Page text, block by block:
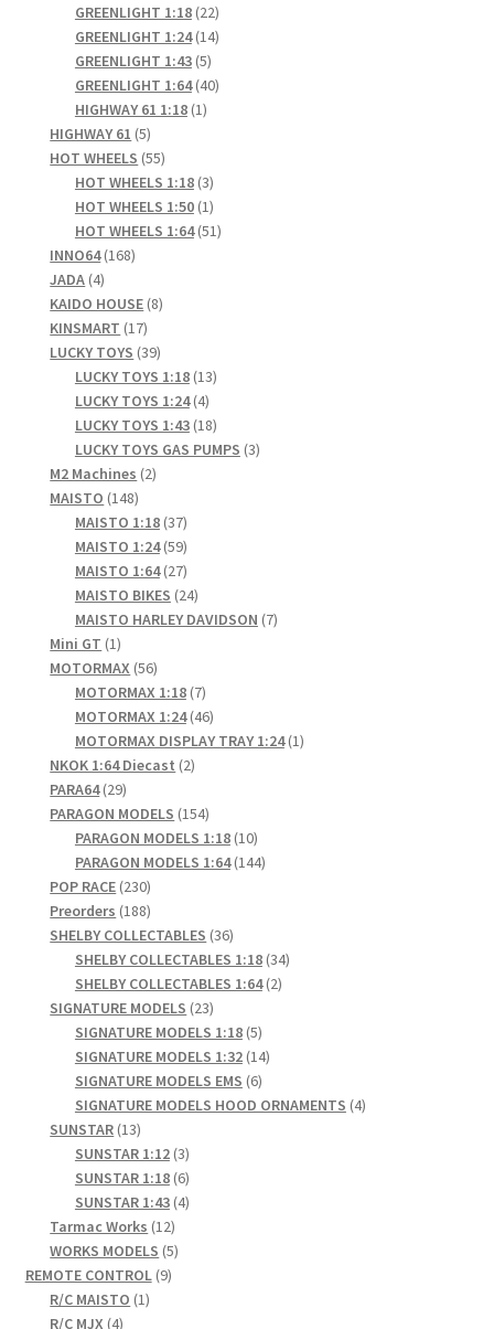
products
GREENLIGHT 1:18 2222
products
GREENLIGHT 1:24 1414
GREENLIGHT 1:43 55
products
GREENLIGHT 1:64 4040
HIGHWAY 61 1:18 11
HIGHWAY 61 55
products
HOT WHEELS 5555
products
HOT WHEELS 1:18 33
products
HOT WHEELS 1:50 11
product
HOT WHEELS 1:64 5151
INNO64 168168
JADA 44
products
KAIDO HOUSE 88
KINSMART 1717
products
LUCKY TOYS 3939
products
LUCKY TOYS 1:18 1313
LUCKY TOYS 1:24 44
products
LUCKY TOYS 1:43 1818
products
LUCKY TOYS GAS PUMPS 33
M2 Machines 22
MAISTO 148148
products
MAISTO 1:18 3737
products
MAISTO 1:24 5959
products
MAISTO 1:64 2727
products
MAISTO BIKES 2424
products
MAISTO HARLEY DAVIDSON 77
Mini GT 11
product
MOTORMAX 5656
products
MOTORMAX 1:18 77
products
MOTORMAX 1:24 4646
products
MOTORMAX DISPLAY TRAY 1:24 11
NKOK 1:64 Diecast 22
PARA64 2929
products
PARAGON MODELS 154154
products
PARAGON MODELS 1:18 1010
products
PARAGON MODELS 1:64 144144
POP RACE 230230
products
Preorders 188188
products
SHELBY COLLECTABLES 3636
products
SHELBY COLLECTABLES 1:18 3434
SHELBY COLLECTABLES 1:64 22
SIGNATURE MODELS 2323
products
SIGNATURE MODELS 1:18 55
products
SIGNATURE MODELS 1:32 1414
SIGNATURE MODELS EMS 66
products
SIGNATURE MODELS HOOD ORNAMENTS 44
SUNSTAR 1313
products
SUNSTAR 1:12 33
products
SUNSTAR 1:18 66
products
SUNSTAR 1:43 44
Tarmac Works 1212
products
WORKS MODELS 55
REMOTE CONTROL 99
R/C MAISTO 11
R/C MJX 44